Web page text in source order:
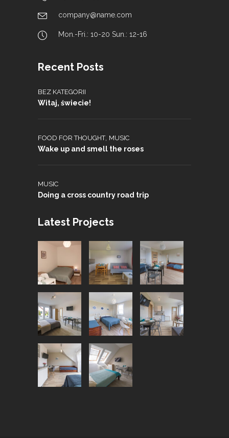
company@name.com
Mon.-Fri.: 10-20 Sun.: 12-16
Recent Posts
BEZ KATEGORII
Witaj, świecie!
FOOD FOR THOUGHT, MUSIC
Wake up and smell the roses
MUSIC
Doing a cross country road trip
Latest Projects